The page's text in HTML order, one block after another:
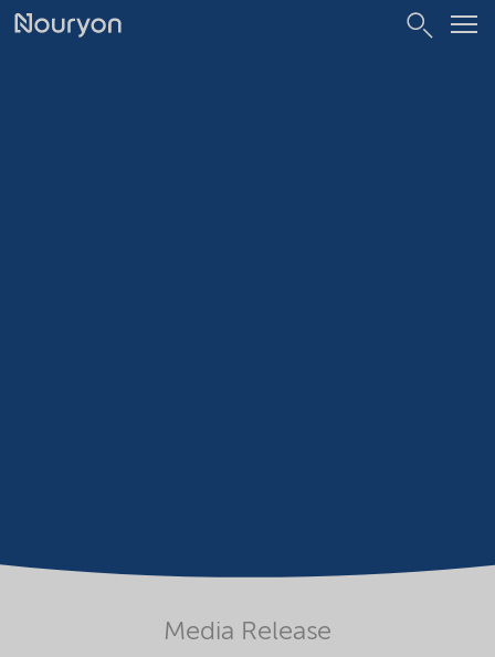
Media Release